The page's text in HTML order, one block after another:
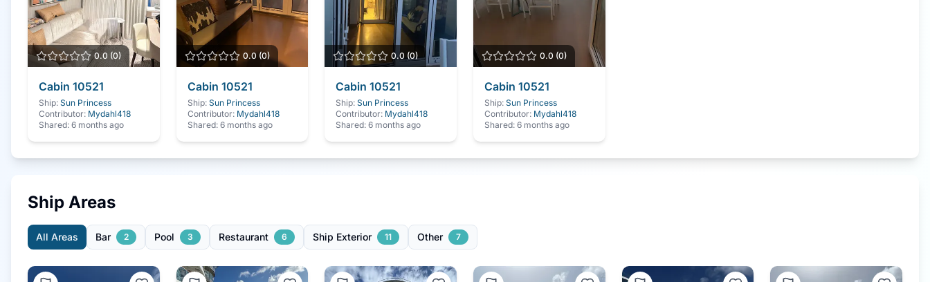
0.0 (0)
Cabin 10521
Ship: Sun Princess
Contributor: Mydahl418
Shared: 6 months ago
0.0(0)
Cabin 10521
Ship: Sun Princess
Contributor: Mydahl418
Shared: 6 months ago
0.0 (0)
Cabin10521
Ship: Sun Princess
Contributor: Mydahl418
Shared:6 months ago
0.0 (0)
Cabin 10521
Ship: Sun Princess
Contributor: Mydahl418
Shared: 6 months ago
Ship Areas
All Areas Bar 2 Pool 3 Restaurant 6 Ship Exterior 11 Other 7